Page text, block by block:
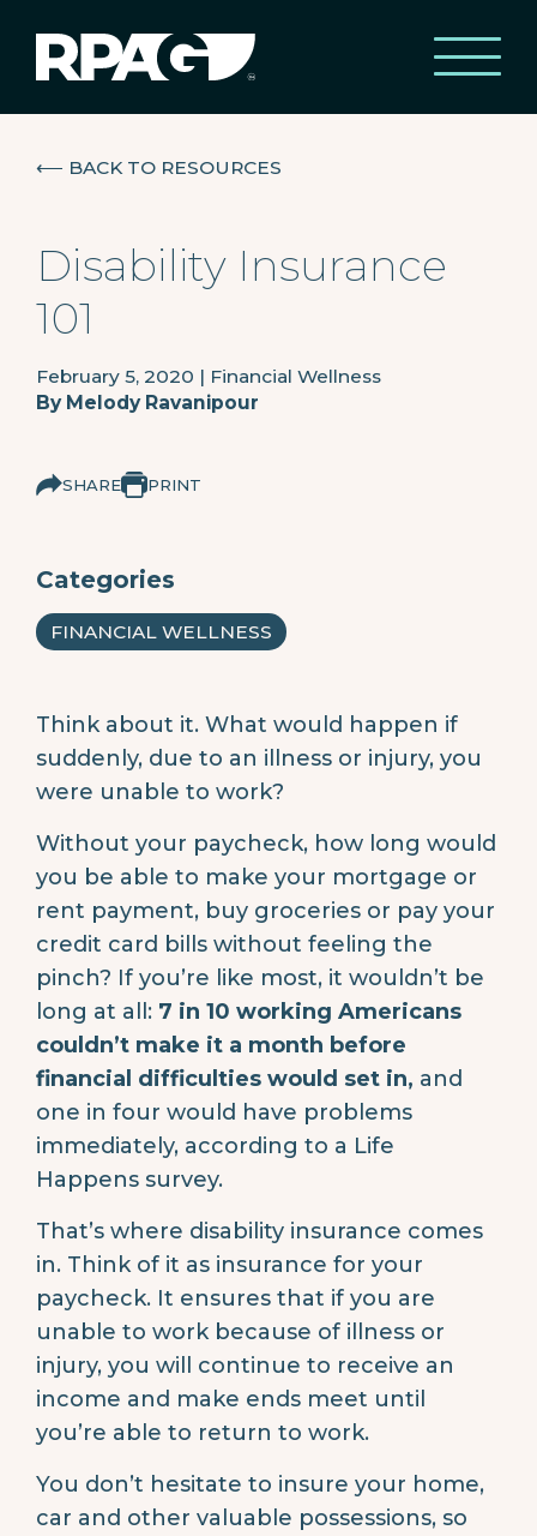
⟵ BACK TO RESOURCES
Disability Insurance
101
February 5, 2020 | Financial Wellness
By Melody Ravanipour
SHARE PRINT
Categories
FINANCIAL WELLNESS
Think about it. What would happen if
suddenly, due to an illness or injury, you
were unable to work?
Without your paycheck, how long would
you be able to make your mortgage or
rent payment, buy groceries or pay your
credit card bills without feeling the
pinch? If you’re like most, it wouldn’t be
long at all: 7 in 10 working Americans
couldn’t make it a month before
financial difficulties would set in, and
one in four would have problems
immediately, according to a Life
Happens survey.
That’s where disability insurance comes
in. Think of it as insurance for your
paycheck. It ensures that if you are
unable to work because of illness or
injury, you will continue to receive an
income and make ends meet until
you’re able to return to work.
You don’t hesitate to insure your home,
car and other valuable possessions, so